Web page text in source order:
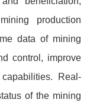
production
data of mining
control, improve
Real-
of the mining